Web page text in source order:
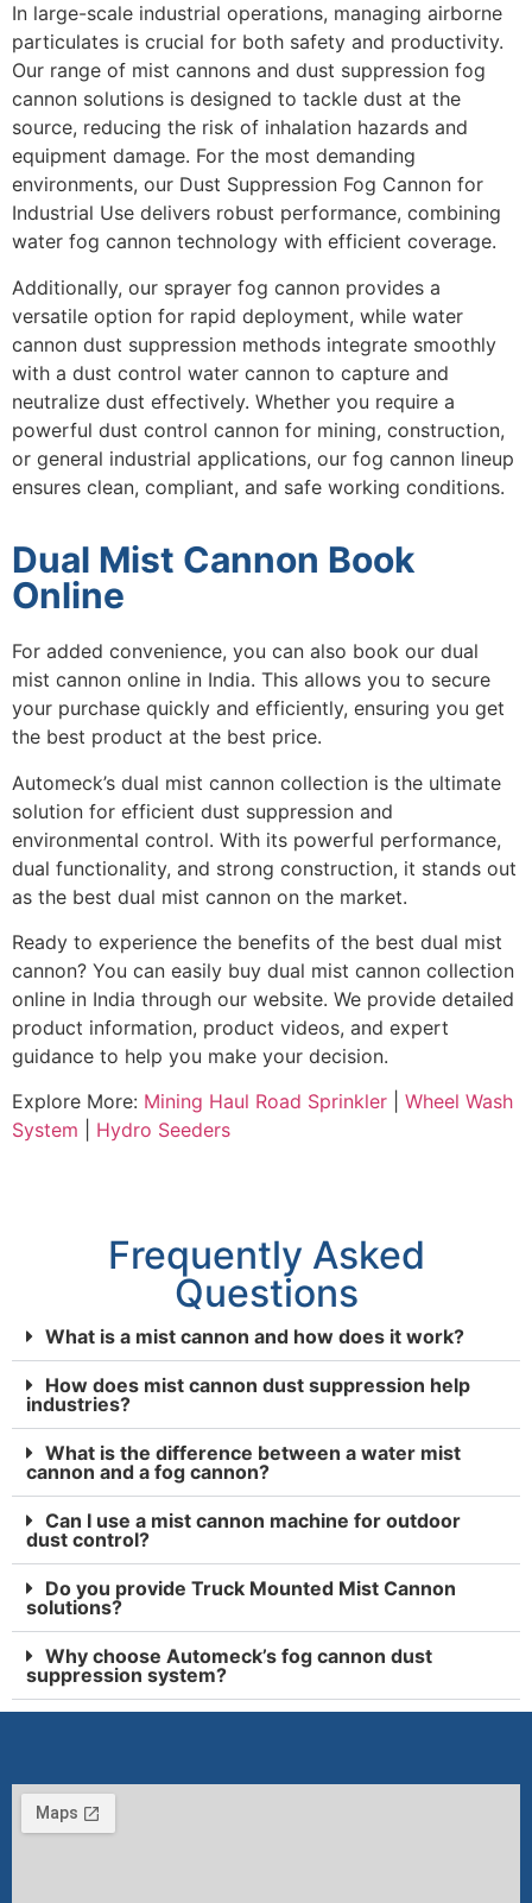
In large-scale industrial operations, managing airborne
particulates is crucial for both safety and productivity.
Our range of mist cannons and dust suppression fog
cannon solutions is designed to tackle dust at the
source, reducing the risk of inhalation hazards and
equipment damage. For the most demanding
environments, our Dust Suppression Fog Cannon for
Industrial Use delivers robust performance, combining
water fog cannon technology with efficient coverage.
Additionally, our sprayer fog cannon provides a
versatile option for rapid deployment, while water
cannon dust suppression methods integrate smoothly
with a dust control water cannon to capture and
neutralize dust effectively. Whether you require a
powerful dust control cannon for mining, construction,
or general industrial applications, our fog cannon lineup
ensures clean, compliant, and safe working conditions.
Dual Mist Cannon Book
Online
For added convenience, you can also book our dual
mist cannon online in India. This allows you to secure
your purchase quickly and efficiently, ensuring you get
the best product at the best price.
Automeck’s dual mist cannon collection is the ultimate
solution for efficient dust suppression and
environmental control. With its powerful performance,
dual functionality, and strong construction, it stands out
as the best dual mist cannon on the market.
Ready to experience the benefits of the best dual mist
cannon? You can easily buy dual mist cannon collection
online in India through our website. We provide detailed
product information, product videos, and expert
guidance to help you make your decision.
Explore More: Mining Haul Road Sprinkler
Wheel Wash
System
Hydro Seeders
Frequently Asked
Questions
What is a mist cannon and how does it work?
How does mist cannon dust suppression help
industries?
What is the difference between a water mist
cannon and a fog cannon?
Can I use a mist cannon machine for outdoor
dust control?
Do you provide Truck Mounted Mist Cannon
solutions?
Why choose Automeck’s fog cannon dust
suppression system?